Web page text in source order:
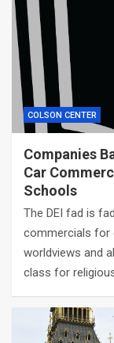
COLSON CENTER
Companies
Car
Schools
The DEI fad is
commercials for
worldviews and
class for